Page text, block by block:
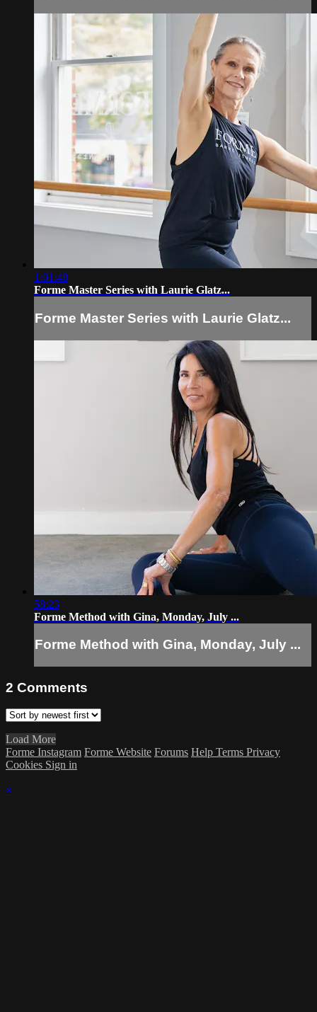
1:01:48
Forme Master Series with Laurie Glatz...
Forme Master Series with Laurie Glatz...
58:23
Forme Method with Gina, Monday, July ...
Forme Method with Gina, Monday, July ...
2 Comments
Load More
Forme Instagram Forme Website Forums Help Terms Privacy
Cookies Sign in
×